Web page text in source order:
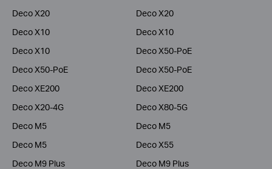
Deco X20
Deco X20
Deco X10
Deco X10
Deco X10
Deco X50-PoE
Deco X50-PoE
Deco X50-PoE
Deco XE200
Deco XE200
Deco X20-4G
Deco X80-5G
Deco M5
Deco M5
Deco M5
Deco X55
Deco M9 Plus
Deco M9 Plus